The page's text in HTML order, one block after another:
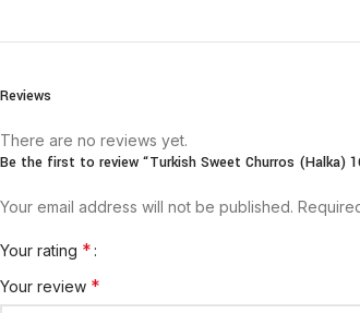
Reviews
There are no reviews yet.
Be the first to review “Turkish Sweet Churros (Halka)
Your email address will not be published.
Your rating *
Your review *